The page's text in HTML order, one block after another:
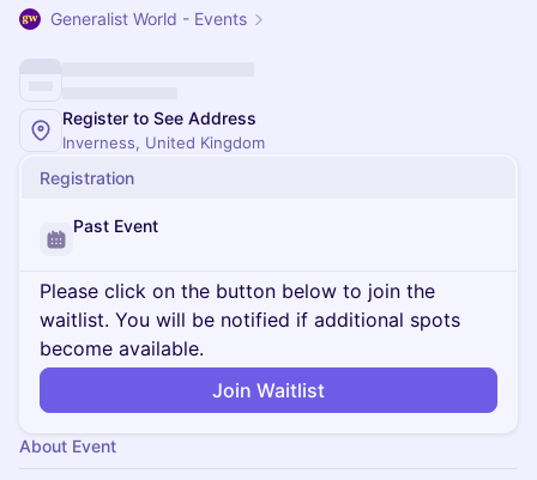
Generalist World - Events
Register to See Address
Inverness, United Kingdom
Registration
Past Event
Please click on the button below to join the
waitlist. You will be notified if additional spots
become available.
Join Waitlist
About Event